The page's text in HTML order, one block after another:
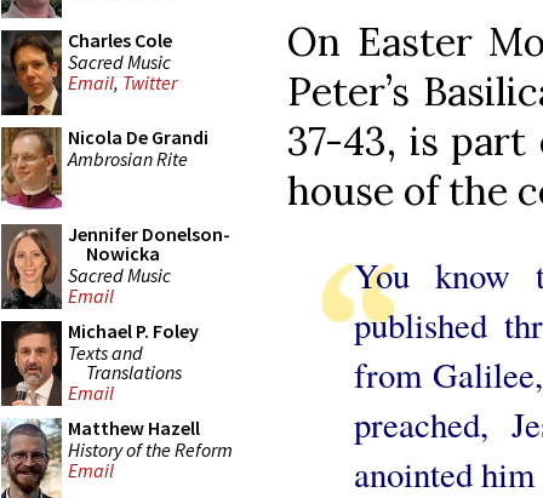
Charles Cole
Sacred Music
Email, Twitter
Nicola De Grandi
Ambrosian Rite
Jennifer Donelson-
Nowicka
Sacred Music
Email
Michael P. Foley
Texts and
Translations
Email
Matthew Hazell
History of the Reform
Email
On Easter
Peter’s
37-43, is part
house of the
You know
published
from
preached,
anointed